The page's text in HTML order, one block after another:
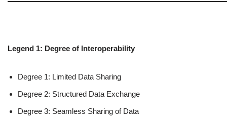
Legend 1: Degree of Interoperability
Degree 1: Limited Data Sharing
Degree 2: Structured Data Exchange
Degree 3: Seamless Sharing of Data